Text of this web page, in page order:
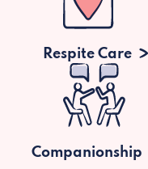
Respite Care
Companionship